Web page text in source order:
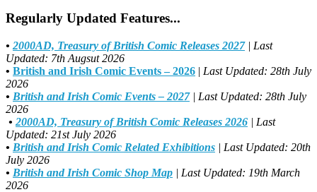
Regularly Updated Features...
• 2000AD, Treasury of British Comic Releases 2027 | Last
Updated: 7th Augsut 2026
• British and Irish Comic Events – 2026 | Last Updated: 28th July
2026
• British and Irish Comic Events – 2027| Last Updated: 28th July
2026
• 2000AD, Treasury of British Comic Releases 2026 | Last
Updated: 21st July 2026
• British and Irish Comic Related Exhibitions | Last Updated: 20th
July 2026
• British and Irish Comic Shop Map | Last Updated: 19th March
2026